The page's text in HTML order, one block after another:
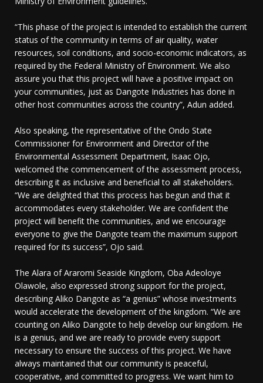
“This phase of the project is intended to establish the current
status of the community in terms of air quality, water
resources, soil conditions, and socio-economic indicators, as
required by the Federal Ministry of Environment. We also
assure you that this project will have a positive impact on
your communities, just as Dangote Industries has done in
other host communities across the country”, Adun added.
Also speaking, the representative of the Ondo State
Commissioner for Environment and Director of the
Environmental Assessment Department, Isaac Ojo,
welcomed the commencement of the assessment process,
describing it as inclusive and beneficial to all stakeholders.
“We are delighted that this process has begun and that it
accommodates every stakeholder. We are confident the
project will benefit the communities, and we encourage
everyone to give the Dangote team the maximum support
required for its success”, Ojo said.
The Alara of Araromi Seaside Kingdom, Oba Adeoloye
Olawole, also expressed strong support for the project,
describing Aliko Dangote as “a genius” whose investments
would accelerate the development of the kingdom. “We are
counting on Aliko Dangote to help develop our kingdom. He
is a genius, and we are ready to provide every support
necessary to ensure the success of this project. We have
always maintained that our community is peaceful,
cooperative, and committed to progress. We want him to